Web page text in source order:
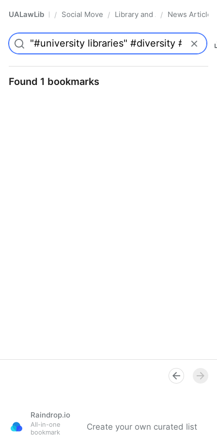
UALawLib Pro/ Social Movements & the Law
/ Library and Academic
/ News Articles
Found 1 bookmarks
Raindrop.io
All-in-one
bookmark
Create your own curated list